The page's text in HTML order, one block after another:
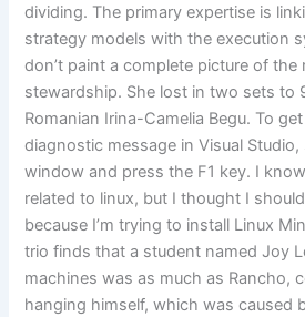
dividing. The primary expertise is
strategy models with the execution
don’t paint a complete picture of the
stewardship. She lost in two sets to
Romanian Irina-Camelia Begu. To
diagnostic message in Visual
window and press the F1 key. I
related to linux, but I thought I
because I’m trying to install Linux
trio finds that a student named Joy
machines was as much as Rancho,
hanging himself, which was caused